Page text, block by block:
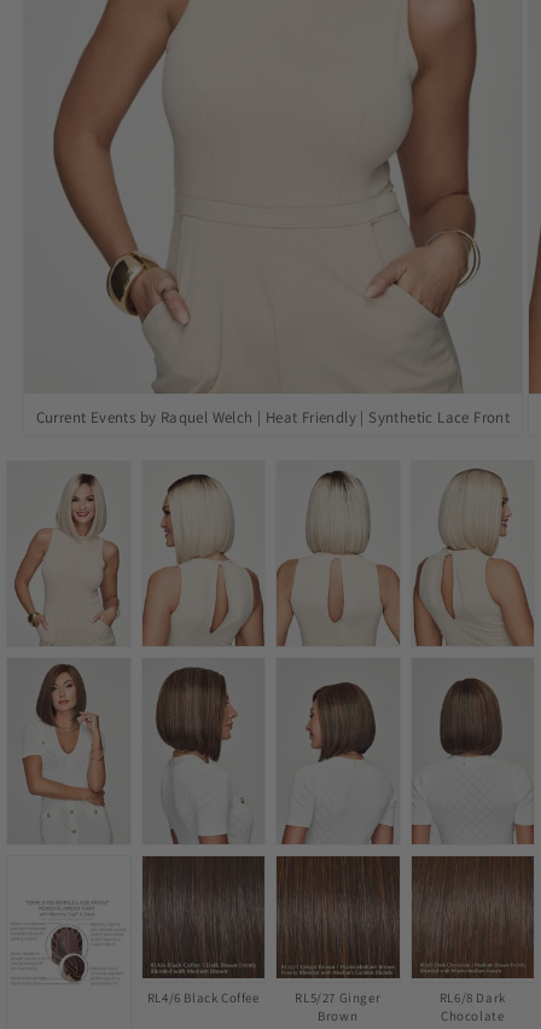
media
Current Events by Raquel Welch | Heat Friendly | Synthetic Lace Front
RL4/6 Black Coffee
RL5/27 Ginger
Brown
RL6/8 Dark
Chocolate